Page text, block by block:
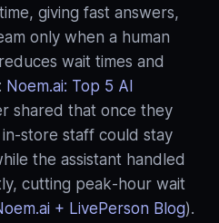
giving fast answers,
only when a human
wait times and
Noem.ai: Top 5 AI
shared that once they
staff could stay
the assistant handled
cutting peak‑hour wait
+ LivePerson Blog).